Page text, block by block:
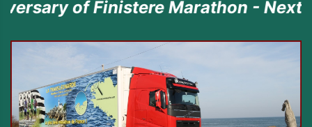
of Finistere Marathon - Next